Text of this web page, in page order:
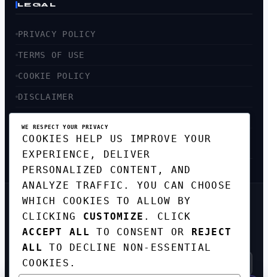
LEGAL
PRIVACY POLICY
TERMS OF USE
COOKIE POLICY
DISCLAIMER
SITEMAP
GET THE WEEKLY TECH
DIGEST
TOP STORIES IN AI, STARTUPS, AND
INNOVATION — EVERY FRIDAY. NO SPAM.
WE RESPECT YOUR PRIVACY
COOKIES HELP US IMPROVE YOUR
EXPERIENCE, DELIVER
PERSONALIZED CONTENT, AND
ANALYZE TRAFFIC. YOU CAN CHOOSE
WHICH COOKIES TO ALLOW BY
CLICKING CUSTOMIZE . CLICK
ACCEPT ALL
TO CONSENT OR REJECT
ALL
TO DECLINE NON-ESSENTIAL
COOKIES.